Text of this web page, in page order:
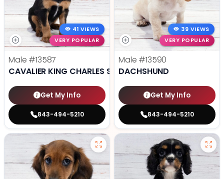
41 VIEWS
VERY POPULAR
Male #13587
CAVALIER KING CHARLES SPANIEL
Get My Info
843-494-5210
39 VIEWS
VERY POPULAR
Male #13590
DACHSHUND
Get My Info
843-494-5210